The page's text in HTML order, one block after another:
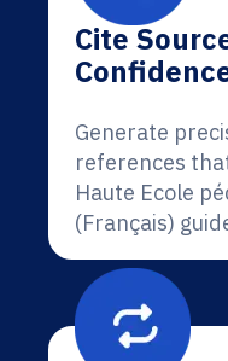
Cite
Generate
references
Haute Ecole
(Français)